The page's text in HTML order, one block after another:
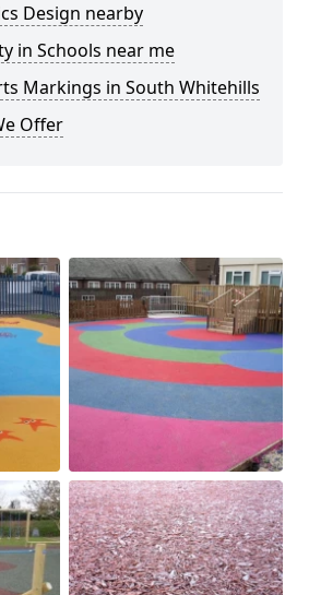
Design nearby
in Schools near me
Markings in South Whitehills
Offer